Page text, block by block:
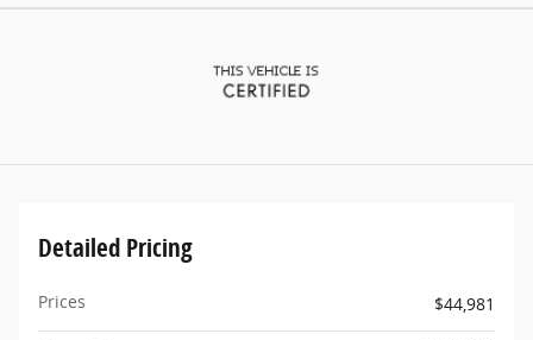
Detailed Pricing
Prices $44,981